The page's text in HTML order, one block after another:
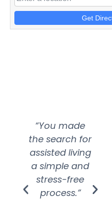
Get
“You made
the search for
assisted living
a simple and
stress-free
process.”